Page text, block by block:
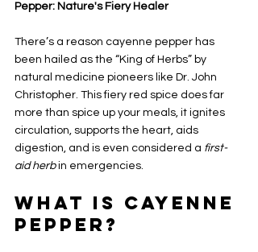
Pepper: Nature's Fiery Healer
There’s a reason cayenne pepper has
been hailed as the “King of Herbs” by
natural medicine pioneers like Dr. John
Christopher. This fiery red spice does far
more than spice up your meals, it ignites
circulation, supports the heart, aids
digestion, and is even considered a first-
aid herb in emergencies.
What Is Cayenne
Pepper?